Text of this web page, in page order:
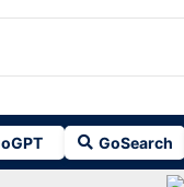
GoSearch